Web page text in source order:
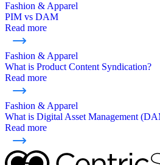
Fashion & Apparel
PIM vs DAM
Read more
Fashion & Apparel
What is Product Content Syndication?
Read more
Fashion & Apparel
What is Digital Asset Management
Read more